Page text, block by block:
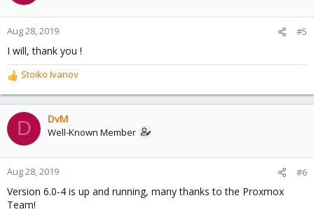
Aug 28, 2019 #5
I will, thank you !
R
e
a
c
t
o
n
:
Stoiko Ivanov
D DvM
Well-Known Member
Aug 28, 2019 #6
Version 6.0-4 is up and running, many thanks to the Proxmox
Team!